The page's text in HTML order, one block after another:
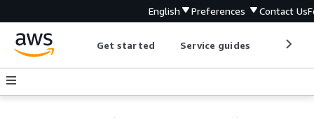
English Preferences Contact Us
Get started Service guides